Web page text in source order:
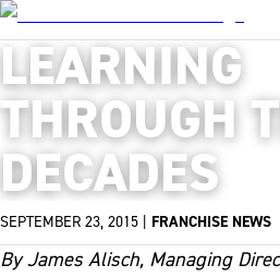
LEARNING
THROUGH
DECADES
SEPTEMBER 23, 2015 FRANCHISE NEWS
By James Alisch, Managing